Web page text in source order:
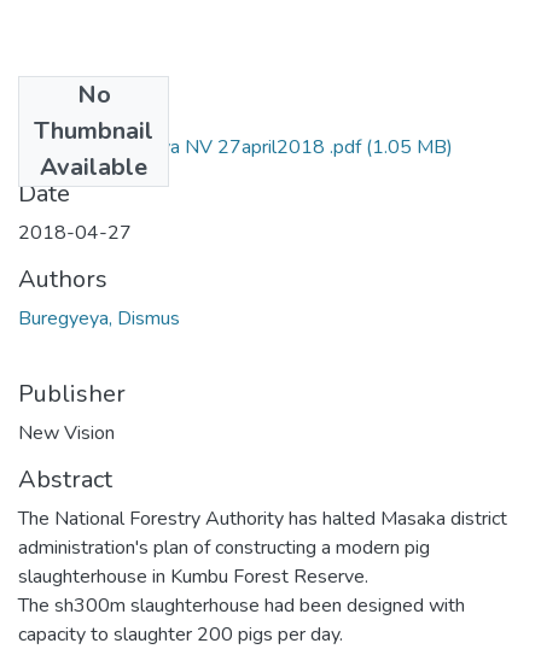
No
Thumbnail
Available
Dismus-Buregyeya NV 27april2018 .pdf(1.05 MB)
Date
2018-04-27
Authors
Buregyeya, Dismus
Publisher
New Vision
Abstract
The National Forestry Authority has halted Masaka district
administration's plan of constructing a modern pig
slaughterhouse in Kumbu Forest Reserve.
The sh300m slaughterhouse had been designed with
capacity to slaughter 200 pigs per day.